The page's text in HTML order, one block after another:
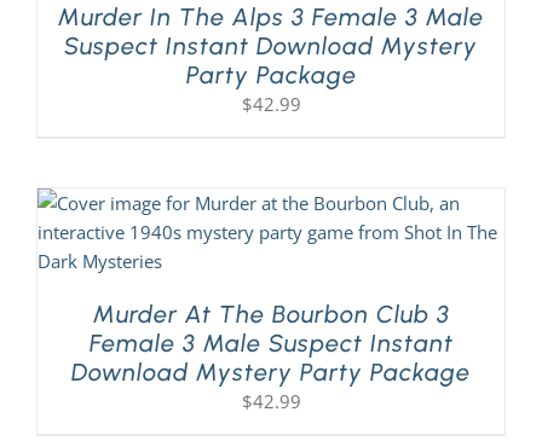
Murder In The Alps 3 Female 3 Male
Suspect Instant Download Mystery
Party Package
$42.99
Murder At The Bourbon Club 3
Female 3 Male Suspect Instant
Download Mystery Party Package
$42.99